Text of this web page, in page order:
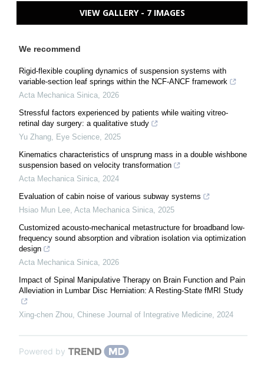
VIEW GALLERY - 7 IMAGES
We recommend
Rigid-flexible coupling dynamics of suspension systems with
variable-section leaf springs within the NCF-ANCF framework
Acta Mechanica Sinica, 2026
Stressful factors experienced by patients while waiting vitreo-
retinal day surgery: a qualitative study
Yu Zhang, Eye Science, 2025
Kinematics characteristics of unsprung mass in a double wishbone
suspension based on velocity transformation
Acta Mechanica Sinica, 2024
Evaluation of cabin noise of various subway systems
Hsiao Mun Lee, Acta Mechanica Sinica, 2025
Customized acousto-mechanical metastructure for broadband low-
frequency sound absorption and vibration isolation via optimization
design
Acta Mechanica Sinica, 2026
Impact of Spinal Manipulative Therapy on Brain Function and Pain
Alleviation in Lumbar Disc Herniation: A Resting-State fMRI Study
Xing-chen Zhou, Chinese Journal of Integrative Medicine, 2024
Powered by